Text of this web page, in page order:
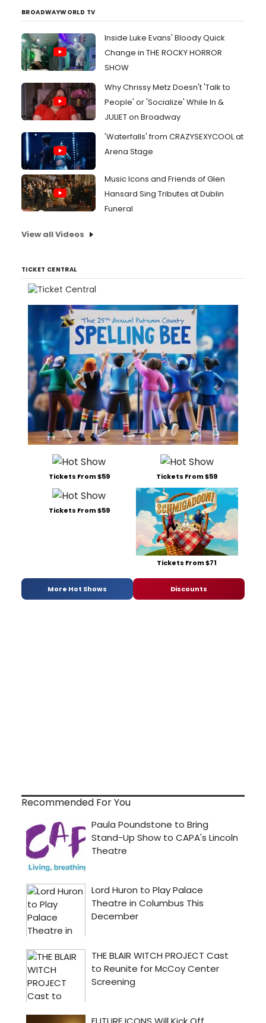
BROADWAYWORLD TV
Inside Luke Evans' Bloody Quick
Change in THE ROCKY HORROR
SHOW
Why Chrissy Metz Doesn't 'Talk to
People' or 'Socialize' While In &
JULIET on Broadway
'Waterfalls' from CRAZYSEXYCOOL at
Arena Stage
Music Icons and Friends of Glen
Hansard Sing Tributes at Dublin
Funeral
View all Videos
TICKET CENTRAL
Tickets From $59 Tickets From $59
Tickets From $59
Tickets From $71
More Hot Shows Discounts
Recommended For You